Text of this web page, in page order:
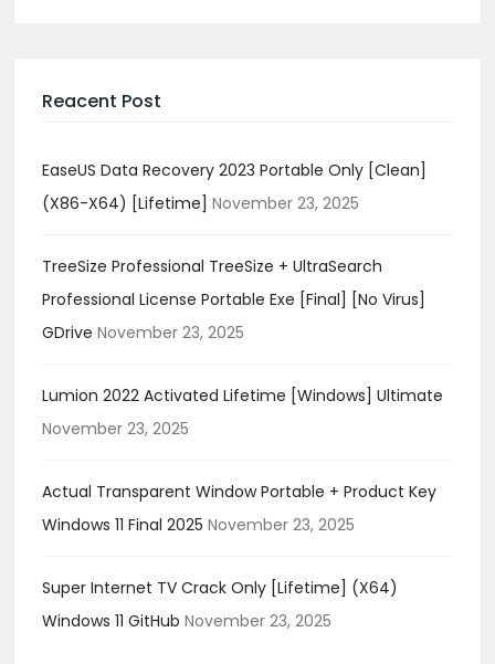
Reacent Post
EaseUS Data Recovery 2023 Portable Only [Clean]
(x86-X64) [Lifetime] November 23, 2025
TreeSize Professional TreeSize + UltraSearch
Professional License Portable Exe [Final] [no Virus]
GDrive November 23, 2025
Lumion 2022 Activated Lifetime [Windows] Ultimate
November 23, 2025
Actual Transparent Window Portable + Product Key
Windows 11 Final 2025 November 23, 2025
Super Internet TV Crack Only [Lifetime] (x64)
Windows 11 GitHub November 23, 2025